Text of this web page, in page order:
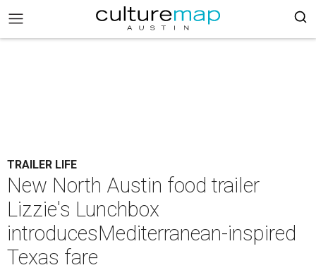
TRAILER LIFE
New North Austin food trailer
Lizzie's Lunchbox
introducesMediterranean-inspired
Texas fare